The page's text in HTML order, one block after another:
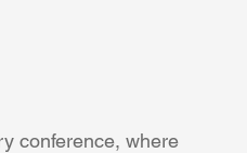
conference, where